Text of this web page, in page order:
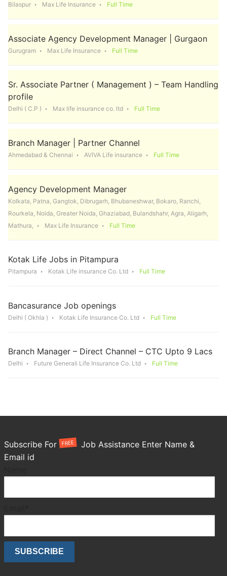
Bilaspur Max Life Insurance Full Time
Associate Agency Development Manager | Gurgaon
Gurugram Max Life Insurance Full Time
Sr. Associate Partner ( Management ) – Team Handling
profile
Delhi ( C.P ) Max life insurance co. ltd Full Time
Branch Manager | Partner Channel
Ahmedabad & Chennai AVIVA Life insurance Full Time
Agency Development Manager
Kolkata, Patna, Gangtok, Dibrugarh, Bhubaneshwar, Bokaro, Ranchi,
Rourkela, Noida, Greater Noida, Ghaziabad, Bulandshahr, Agra, Aligarh,
Mathura,
Max Life Insurance Full Time
Kotak Life Jobs in Pitampura
Pitampura Kotak Life insurance Co. Ltd Full Time
Bancasurance Job openings
Delhi ( Okhla ) Kotak Life Insurance Co. Ltd Full Time
Branch Manager – Direct Channel – CTC Upto 9 Lacs
Delhi Future Generali Life Insurance Co. Ltd Full Time
Subscribe For FREE
Job Assistance Enter Name &
Email id